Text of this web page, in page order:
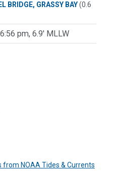
BRIDGE, GRASSY BAY(0.6
6:56 pm, 6.9' MLLW
NOAA Tides & Currents